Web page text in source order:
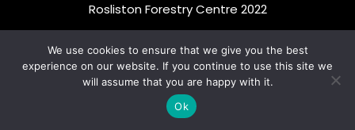
Rosliston Forestry Centre 2022
Rosliston Forestry Centre 2022
Rosliston Forestry Centre 2022
{author_bio}
We use cookies to ensure that we give you the best
experience on our website. If you continue to use this site we
will assume that you are happy with it.
Ok